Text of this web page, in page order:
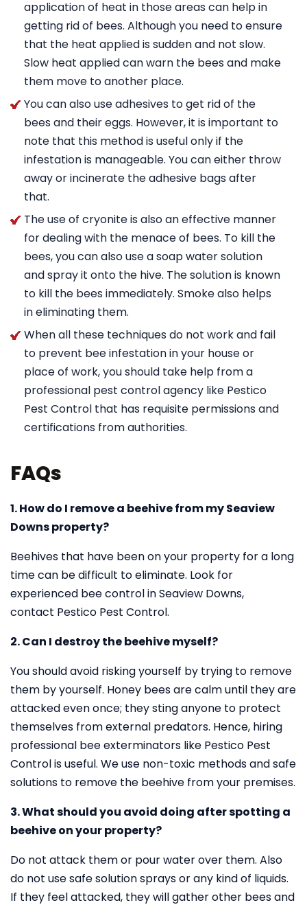
application of heat in those areas can help in
getting rid of bees. Although you need to ensure
that the heat applied is sudden and not slow.
Slow heat applied can warn the bees and make
them move to another place.
You can also use adhesives to get rid of the
bees and their eggs. However, it is important to
note that this method is useful only if the
infestation is manageable. You can either throw
away or incinerate the adhesive bags after
that.
The use of cryonite is also an effective manner
for dealing with the menace of bees. To kill the
bees, you can also use a soap water solution
and spray it onto the hive. The solution is known
to kill the bees immediately. Smoke also helps
in eliminating them.
When all these techniques do not work and fail
to prevent bee infestation in your house or
place of work, you should take help from a
professional pest control agency like Pestico
Pest Control that has requisite permissions and
certifications from authorities.
FAQs
1. How do I remove a beehive from my Seaview
Downs property?
Beehives that have been on your property for a long
time can be difficult to eliminate. Look for
experienced bee control in Seaview Downs,
contact Pestico Pest Control.
2. Can I destroy the beehive myself?
You should avoid risking yourself by trying to remove
them by yourself. Honey bees are calm until they are
attacked even once; they sting anyone to protect
themselves from external predators. Hence, hiring
professional bee exterminators like Pestico Pest
Control is useful. We use non-toxic methods and safe
solutions to remove the beehive from your premises.
3. What should you avoid doing after spotting a
beehive on your property?
Do not attack them or pour water over them. Also
do not use safe solution sprays or any kind of liquids.
If they feel attacked, they will gather other bees and